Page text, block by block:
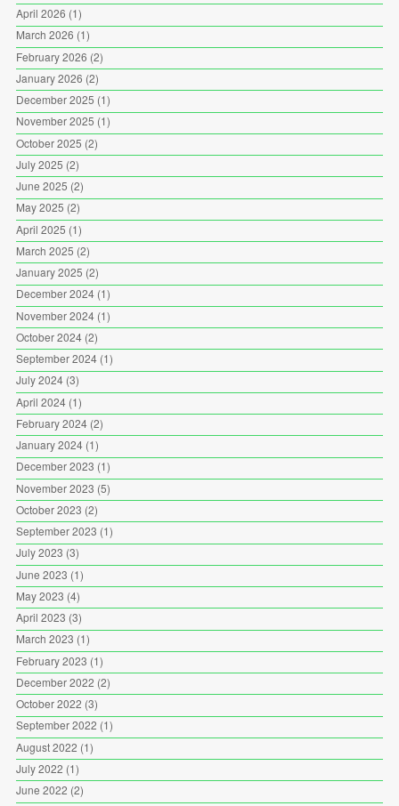
April 2026 (1)
March 2026 (1)
February 2026 (2)
January 2026 (2)
December 2025 (1)
November 2025 (1)
October 2025 (2)
July 2025 (2)
June 2025 (2)
May 2025 (2)
April 2025 (1)
March 2025 (2)
January 2025 (2)
December 2024(1)
November 2024(1)
October 2024(2)
September 2024(1)
July 2024(3)
April 2024(1)
February 2024(2)
January 2024(1)
December 2023 (1)
November 2023 (5)
October 2023 (2)
September 2023 (1)
July 2023 (3)
June 2023 (1)
May 2023 (4)
April 2023 (3)
March 2023 (1)
February 2023 (1)
December 2022 (2)
October 2022 (3)
September 2022 (1)
August 2022 (1)
July 2022 (1)
June 2022 (2)